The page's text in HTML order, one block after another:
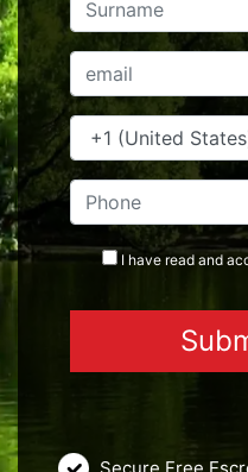
I have read and